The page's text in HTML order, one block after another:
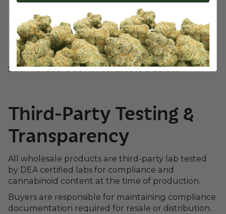
Texture
Moisture content
Cannabinoid levels within legal limits
Such variations do not constitute a defect.
Third-Party Testing &
Transparency
All wholesale products are third-party lab tested
by DEA certified labs for compliance and
cannabinoid content at the time of production.
Buyers are responsible for maintaining compliance
documentation required for resale or distribution.